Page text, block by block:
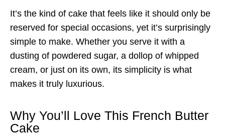
It’s the kind of cake that feels like it should only be
reserved for special occasions, yet it’s surprisingly
simple to make. Whether you serve it with a
dusting of powdered sugar, a dollop of whipped
cream, or just on its own, its simplicity is what
makes it truly luxurious.
Why You’ll Love This French Butter
Cake